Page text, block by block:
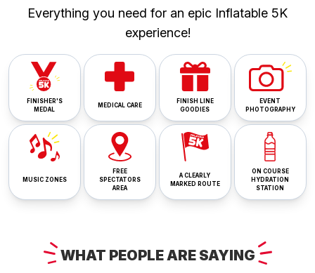
Everything you need for an epic Inflatable 5K
experience!
FINISHER'S
MEDAL
MEDICAL CARE
FINISH LINE
GOODIES
EVENT
PHOTOGRAPHY
MUSIC ZONES
FREE
SPECTATORS
AREA
A CLEARLY
MARKED ROUTE
ON COURSE
HYDRATION
STATION
WHAT PEOPLE ARE SAYING